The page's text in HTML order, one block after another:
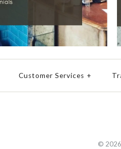
Customer Services +
© 2026